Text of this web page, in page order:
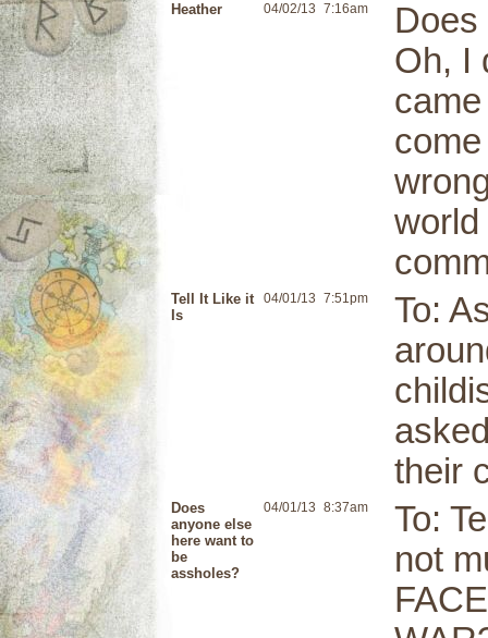
Heather 04/02/13 7:16am
Oh, I
Tell It Like it
Is
04/01/13 7:51pm
To:
their
Does
anyone else
here want to
be
assholes?
04/01/13 8:37am
To:
not